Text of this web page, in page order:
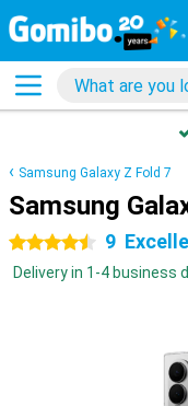
Samsung Galaxy Z Fold 7
Samsung
4.5 stars 9
Delivery in 1-4 business